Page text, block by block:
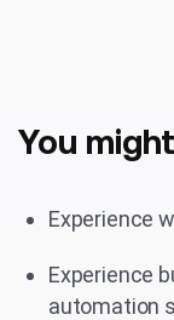
You
Experience
Experience
automation